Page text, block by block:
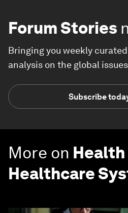
Forum Stories
Bringing you weekly
analysis on the global
Subscribe
More on Health
Healthcare